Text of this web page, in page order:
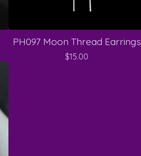
PH097 Moon Thread Earrings
$15.00